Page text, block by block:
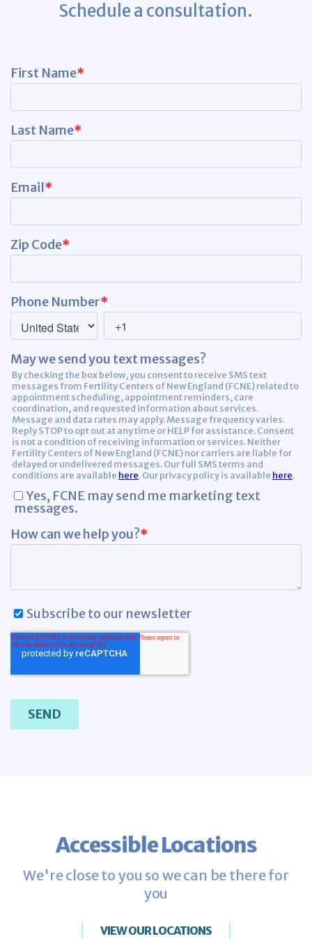
Schedule a consultation.
Accessible Locations
We're close to you so we can be there for
you
VIEW OUR LOCATIONS